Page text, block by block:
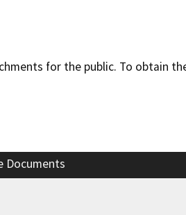
for the public. To obtain
Documents